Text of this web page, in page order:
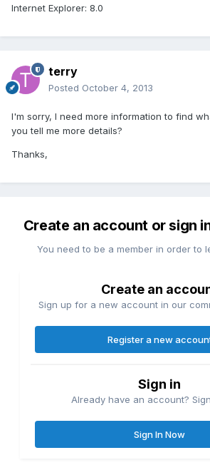
Internet Explorer: 8.0
terry
Posted October 4, 2013
I'm sorry, I need more information to find
you tell me more details?
Thanks,
Create an account or sign
You need to be a member in order to
Create an
Sign up for a new account in our
Register a new
Sign in
Already have an account?
Sign In Now